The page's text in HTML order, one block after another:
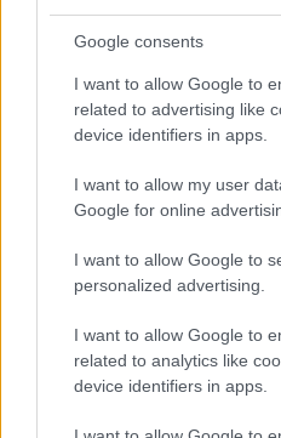
Google consents
I want to allow Google to
related to advertising like
device identifiers in apps.
I want to allow my user
Google for online
I want to allow Google to
personalized advertising.
I want to allow Google to
related to analytics like
device identifiers in apps.
Breaking a 306-Year-
Thomas Becomes
Professor
Nathan Thomas, a prodigy in
About Us
Latest News
Follow us Facebook